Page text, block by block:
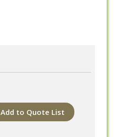
Add to Quote List